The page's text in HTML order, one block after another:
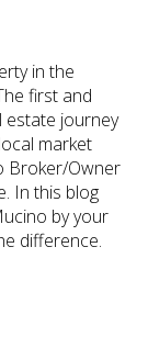
in the
first and
estate journey
market
Broker/Owner
In this blog
by your
difference.